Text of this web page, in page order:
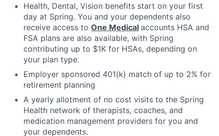
Health, Dental, Vision benefits start on your first
day at Spring. You and your dependents also
receive access to One Medical accounts HSA and
FSA plans are also available, with Spring
contributing up to $1K for HSAs, depending on
your plan type.
Employer sponsored 401(k) match of up to 2% for
retirement planning
A yearly allotment of no cost visits to the Spring
Health network of therapists, coaches, and
medication management providers for you and
your dependents.